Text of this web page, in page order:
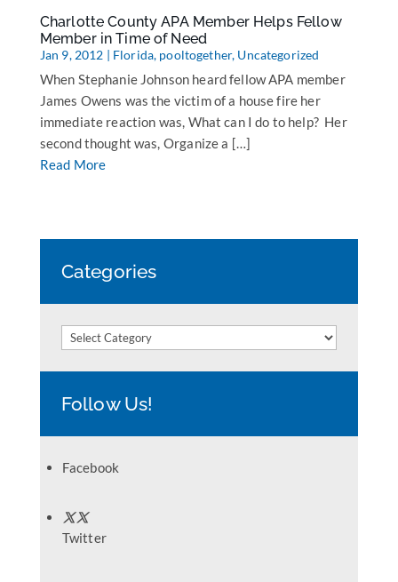
Charlotte County APA Member Helps Fellow
Member in Time of Need
Jan 9, 2012 | Florida, pooltogether, Uncategorized
When Stephanie Johnson heard fellow APA member
James Owens was the victim of a house fire her
immediate reaction was, What can I do to help? Her
second thought was, Organize a […]
Read More
Categories
Categories
Follow Us!
Facebook
Twitter